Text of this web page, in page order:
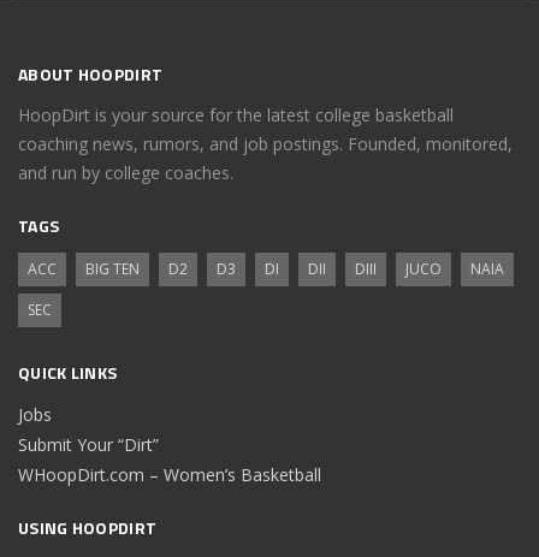
ABOUT HOOPDIRT
HoopDirt is your source for the latest college basketball
coaching news, rumors, and job postings. Founded, monitored,
and run by college coaches.
TAGS
ACC BIG TEN D2 D3 DI DII DIII JUCO
NAIA
SEC
QUICK LINKS
Jobs
Submit Your “Dirt”
WHoopDirt.com – Women’s Basketball
USING HOOPDIRT